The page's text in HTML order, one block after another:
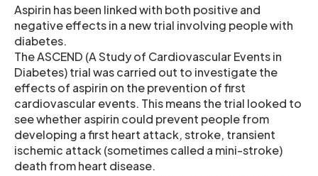
Aspirin has been linked with both positive and
negative effects in a new trial involving people with
diabetes.
The ASCEND (A Study of Cardiovascular Events in
Diabetes) trial was carried out to investigate the
effects of aspirin on the prevention of first
cardiovascular events. This means the trial looked to
see whether aspirin could prevent people from
developing a first heart attack, stroke, transient
ischemic attack (sometimes called a mini-stroke)
death from heart disease.